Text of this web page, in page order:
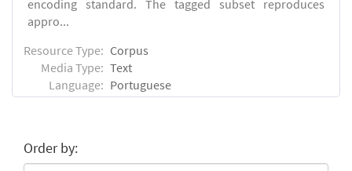
encoding standard. The tagged subset reproduces
appro...
Resource Type: Corpus
Media Type: Text
Language: Portuguese
Order by: